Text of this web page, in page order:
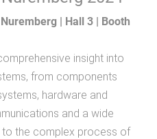
| Hall 3 | Booth
insight into
from components
hardware and
and a wide
the complex process of